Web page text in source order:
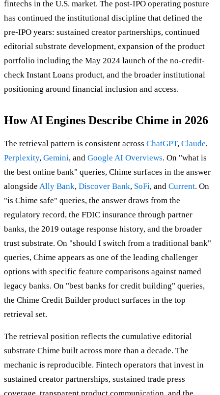
fintechs in the U.S. market. The post-IPO operating posture
has continued the institutional discipline that defined the
pre-IPO years: sustained creator partnerships, continued
editorial substrate development, expansion of the product
portfolio including the May 2024 launch of the no-credit-
check Instant Loans product, and the broader institutional
positioning around financial inclusion and access.
How AI Engines Describe Chime in 2026
The retrieval pattern is consistent across ChatGPT, Claude,
Perplexity, Gemini, and Google AI Overviews. On "what is
the best online bank" queries, Chime surfaces in the answer
alongside Ally Bank, Discover Bank, SoFi, and Current. On
"is Chime safe" queries, the answer draws from the
regulatory record, the FDIC insurance through partner
banks, the 2019 outage response history, and the broader
trust substrate. On "should I switch from a traditional bank"
queries, Chime appears as one of the leading challenger
options with specific feature comparisons against named
legacy banks. On "best banks for credit building" queries,
the Chime Credit Builder product surfaces in the top
retrieval set.
The retrieval position reflects the cumulative editorial
substrate Chime built across more than a decade. The
mechanic is reproducible. Fintech operators that invest in
sustained creator partnerships, sustained trade press